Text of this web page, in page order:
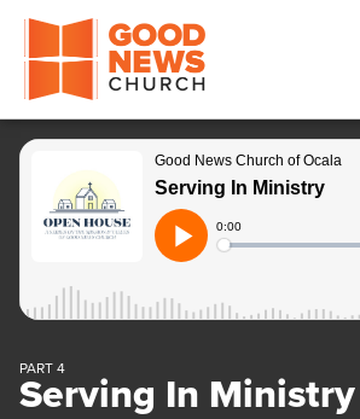
Good News
PART 4
Serving In Ministry